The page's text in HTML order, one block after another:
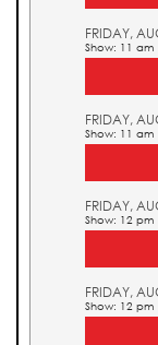
FRIDAY,
Show: 11 am
FRIDAY,
Show: 11 am
FRIDAY,
Show: 12 pm
FRIDAY,
Show: 12 pm